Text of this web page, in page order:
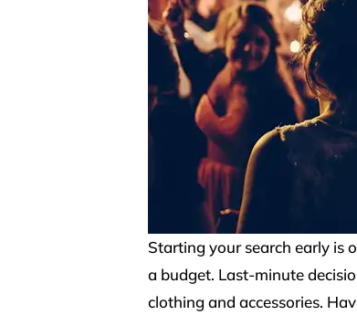
Starting your search early is
a budget. Last-minute
clothing and accessories.